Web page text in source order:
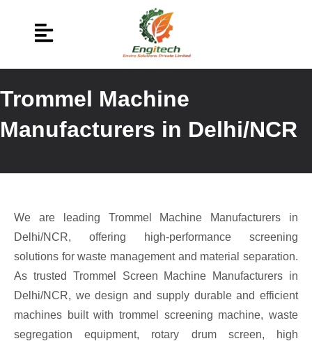
Trommel Machine
Manufacturers in Delhi/NCR
We are leading Trommel Machine Manufacturers in
Delhi/NCR, offering high-performance screening
solutions for waste management and material separation.
As trusted Trommel Screen Machine Manufacturers in
Delhi/NCR, we design and supply durable and efficient
machines built with trommel screening machine, waste
segregation equipment, rotary drum screen, high